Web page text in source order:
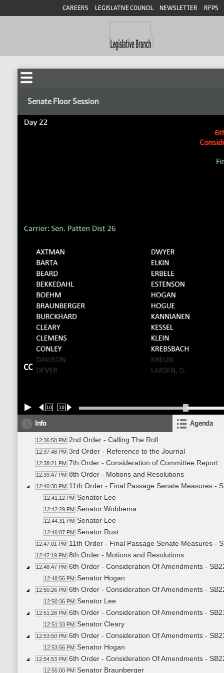
CAREERS LEGISLATIVE COUNCIL NEWSLETTER RFPS
Senate Floor Session
CC
10 10
Info Agenda
12:36:58 PM 2nd Order - Calling The Roll
12:37:48 PM 3rd Order - Reference to the Journal
12:38:21 PM 7th Order - Consideration of Committee Report
12:39:47 PM 8th Order - Motions and Resolutions
12:40:30 PM 11th Order - Final Passage Senate Measures -
12:41:12 PM Senator Lee
12:42:29 PM Senator Wobbema
12:44:31 PM Senator Lee
12:46:07 PM Senator Rust
12:47:01 PM 11th Order - Final Passage Senate Measures -
12:47:19 PM 8th Order - Motions and Resolutions
12:48:47 PM 6th Order - Consideration Of Amendments -
12:48:56 PM Senator Hogan
12:50:26 PM 6th Order - Consideration Of Amendments -
12:50:36 PM Senator Lee
12:51:28 PM 6th Order - Consideration Of Amendments -
12:51:33 PM Senator Cleary
12:53:50 PM 6th Order - Consideration Of Amendments -
12:53:56 PM Senator Hogan
12:54:53 PM 6th Order - Consideration Of Amendments -
12:55:00 PM Senator Braunberger